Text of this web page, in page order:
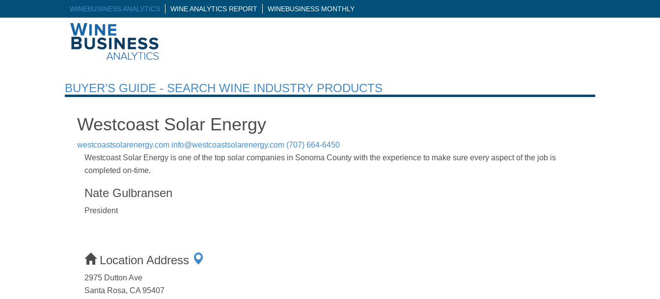
WINEBUSINESS ANALYTICS WINE ANALYTICS REPORT WINEBUSINESS MONTHLY
BUYER’S GUIDE - SEARCH WINE INDUSTRY PRODUCTS
Westcoast Solar Energy
westcoastsolarenergy.com info@westcoastsolarenergy.com (707) 664-6450
Westcoast Solar Energy is one of the top solar companies in Sonoma County with the experience to make sure every aspect of the job is
completed on-time.
Nate Gulbransen
President
Location Address
2975 Dutton Ave
Santa Rosa, CA 95407